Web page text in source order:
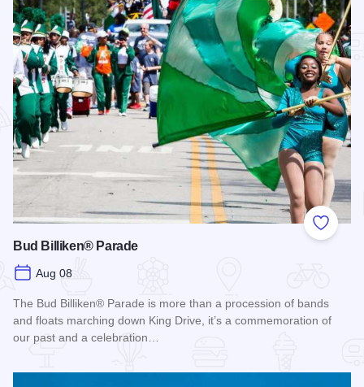
Add to
Bud Billiken® Parade
Aug 08
The Bud Billiken® Parade is more than a procession of bands
and floats marching down King Drive, it’s a commemoration of
our past and a celebration…